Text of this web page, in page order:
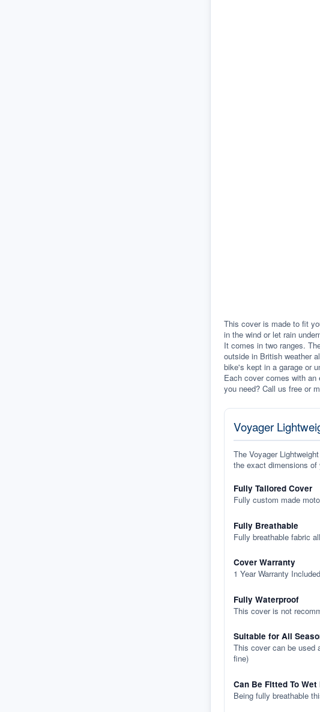
This cover is made to fit
in the wind or let rain
It comes in two ranges.
outside in British weather
bike's kept in a garage or
Each cover comes with
you need? Call us free or
Voyager
The Voyager
the exact dimensions
Fully Tailored Cover
Fully custom made
Fully Breathable
Fully breathable fabric
Cover Warranty
1 Year Warranty
Fully Waterproof
This cover is not
Suitable for All
This cover can be used
fine)
Can Be Fitted To Wet
Being fully breathable